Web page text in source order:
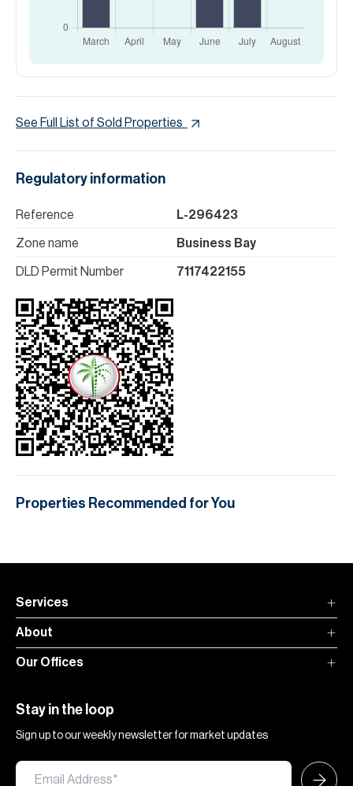
See Full List of Sold Properties
Regulatory information
Reference L-296423
Zone name Business Bay
DLD Permit Number 7117422155
Properties Recommended for You
Services
About
Our Offices
Stay in the loop
Sign up to our weekly newsletter for market updates